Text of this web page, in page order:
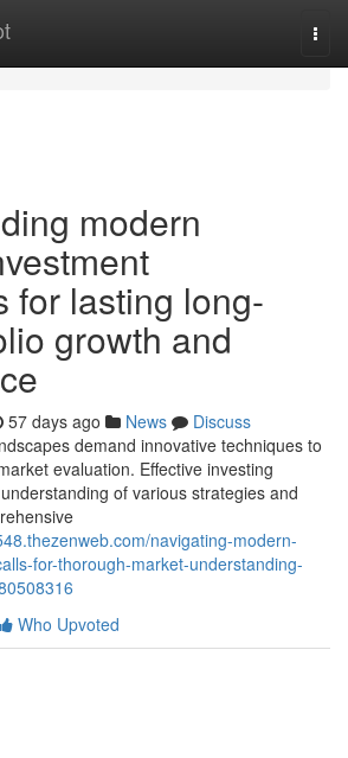
modern
for lasting long-
growth and
57 days ago News
Discuss
demand innovative techniques to
evaluation. Effective investing
of various strategies and
navigating-modern-
for-thorough-market-understanding-
Who Upvoted